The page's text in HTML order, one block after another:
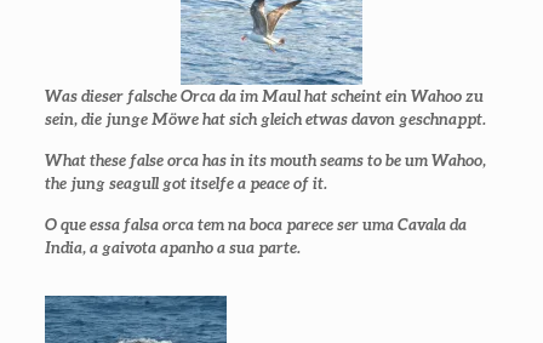
Was dieser falsche Orca da im Maul hat scheint ein Wahoo zu
sein, die junge Möwe hat sich gleich etwas davon geschnappt.
What these false orca has in its mouth seams to be um Wahoo,
the jung seagull got itselfe a peace of it.
O que essa falsa orca tem na boca parece ser uma Cavala da
India, a gaivota apanho a sua parte.